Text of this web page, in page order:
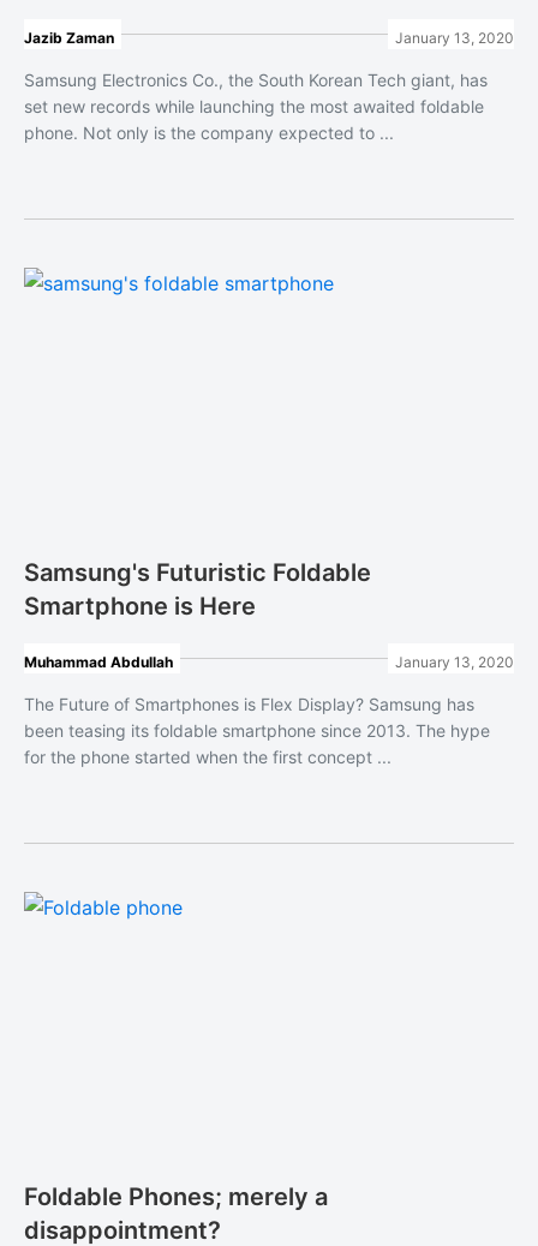
Jazib Zaman January 13, 2020
Samsung Electronics Co., the South Korean Tech giant, has
set new records while launching the most awaited foldable
phone. Not only is the company expected to ...
Samsung's Futuristic Foldable
Smartphone is Here
Muhammad Abdullah January 13, 2020
The Future of Smartphones is Flex Display? Samsung has
been teasing its foldable smartphone since 2013. The hype
for the phone started when the first concept ...
Foldable Phones; merely a
disappointment?